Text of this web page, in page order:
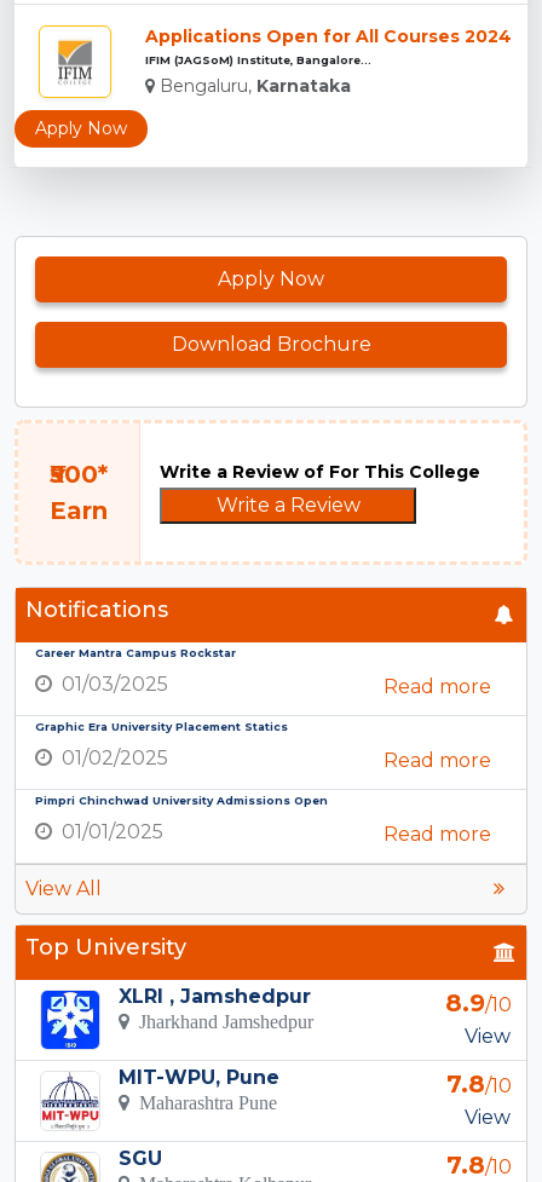
Applications Open for All Courses 2024
IFIM (JAGSoM) Institute, Bangalore...
Bengaluru, Karnataka
Apply Now
Apply Now
Download Brochure
₹500*
Earn
Write a Review of For This College
Write a Review
Notifications
Career Mantra Campus Rockstar
01/03/2025 Read more
Graphic Era University Placement Statics
01/02/2025 Read more
Pimpri Chinchwad University Admissions Open
01/01/2025 Read more
View All
Top University
XLRI , Jamshedpur
Jharkhand Jamshedpur
8.9/10
View
MIT-WPU, Pune
Maharashtra Pune
7.8/10
View
SGU
7.8/10